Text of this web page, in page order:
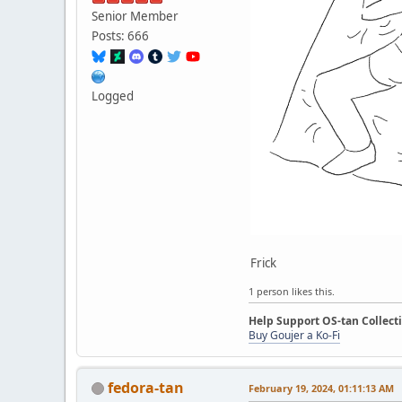
Senior Member
Posts: 666
Logged
Frick
1 person likes this.
Help Support OS-tan
Buy Goujer a Ko-Fi
fedora-tan February 19, 2024, 01:11:13 AM